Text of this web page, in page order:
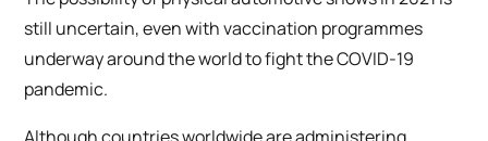
still uncertain, even with vaccination programmes
underway around the world to fight the COVID-19
pandemic.